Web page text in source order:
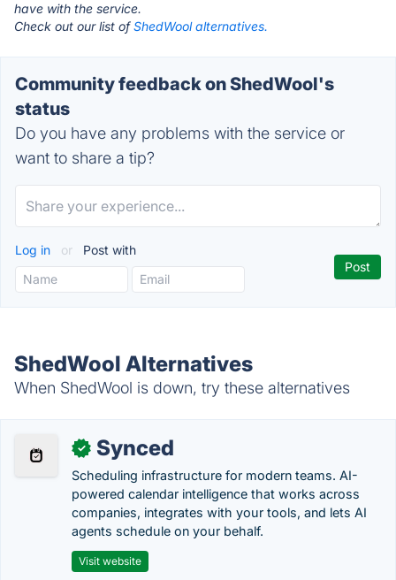
have with the service.
Check out our list ofShedWool alternatives.
Community feedback on ShedWool's
status
Do you have any problems with the service or
want to share a tip?
Log in or Post with
ShedWool Alternatives
When ShedWool is down, try these alternatives
✓ Synced
Scheduling infrastructure for modern teams. AI-
powered calendar intelligence that works across
companies, integrates with your tools, and lets AI
agents schedule on your behalf.
Visit website